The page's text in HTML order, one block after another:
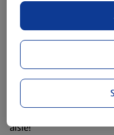
remembering that our
liable to change at any
information about any
visit your local ALDI
We update our stock
products are so
aisle!